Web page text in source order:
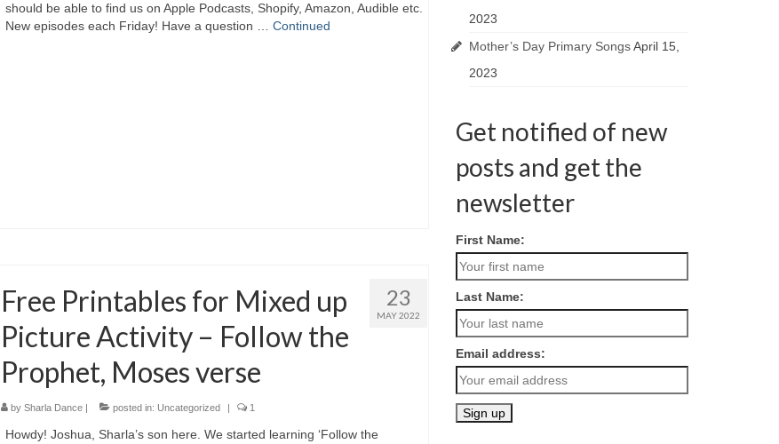
should be able to find us on Apple Podcasts, Shopify, Amazon, Audible etc.
New episodes each Friday! Have a question … Continued
23
MAY 2022
Free Printables for Mixed up
Picture Activity – Follow the
Prophet, Moses verse
by Sharla Dance| posted in: Uncategorized 1
Howdy! Joshua, Sharla’s son here. We started learning ‘Follow the
2023
Mother’s Day Primary Songs April 15,
2023
Get notified of new
posts and get the
newsletter
First Name:
Last Name:
Email address: